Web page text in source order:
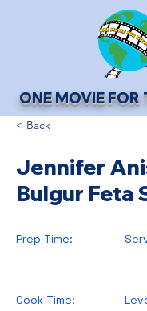
ONE MOVIE FOR
< Back
Jennifer
Bulgur Feta
Prep Time:
Cook Time: